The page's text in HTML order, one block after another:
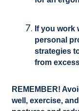
If you work
personal
strategies
from
REMEMBER!
well, exercise,